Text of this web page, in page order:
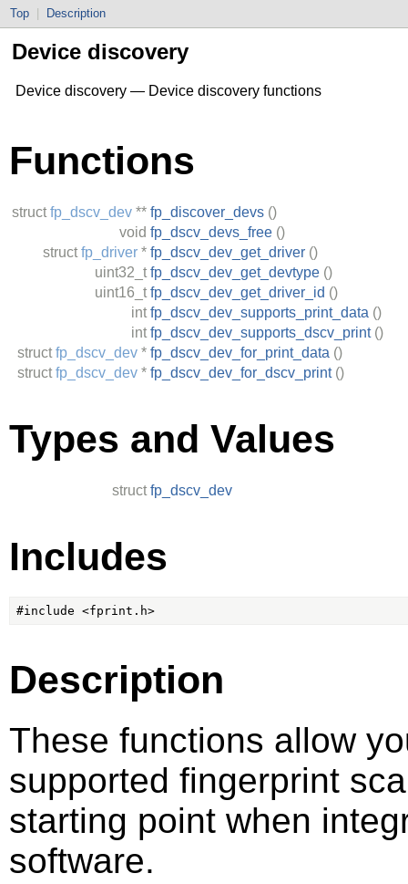
Top Description
Device discovery
Device discovery — Device discovery functions
Functions
struct fp_dscv_dev ** fp_discover_devs ()
void fp_dscv_devs_free ()
struct fp_driver * fp_dscv_dev_get_driver ()
uint32_t fp_dscv_dev_get_devtype ()
uint16_t fp_dscv_dev_get_driver_id ()
int fp_dscv_dev_supports_print_data ()
int fp_dscv_dev_supports_dscv_print ()
struct fp_dscv_dev * fp_dscv_dev_for_print_data ()
struct fp_dscv_dev * fp_dscv_dev_for_dscv_print ()
Types and Values
struct fp_dscv_dev
Includes
#include <fprint.h>
Description
These functions allow
supported fingerprint
starting point when
software.